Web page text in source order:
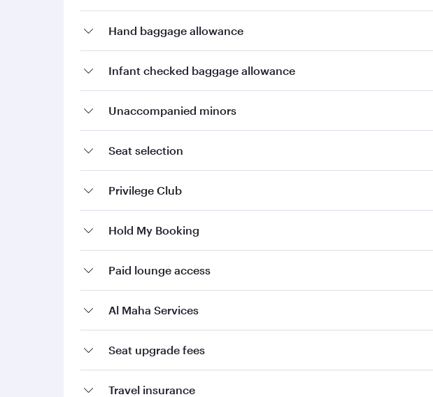
Hand baggage allowance
Infant checked baggage allowance
Unaccompanied minors
Seat selection
Privilege Club
Hold My Booking
Paid lounge access
Al Maha Services
Seat upgrade fees
Travel insurance